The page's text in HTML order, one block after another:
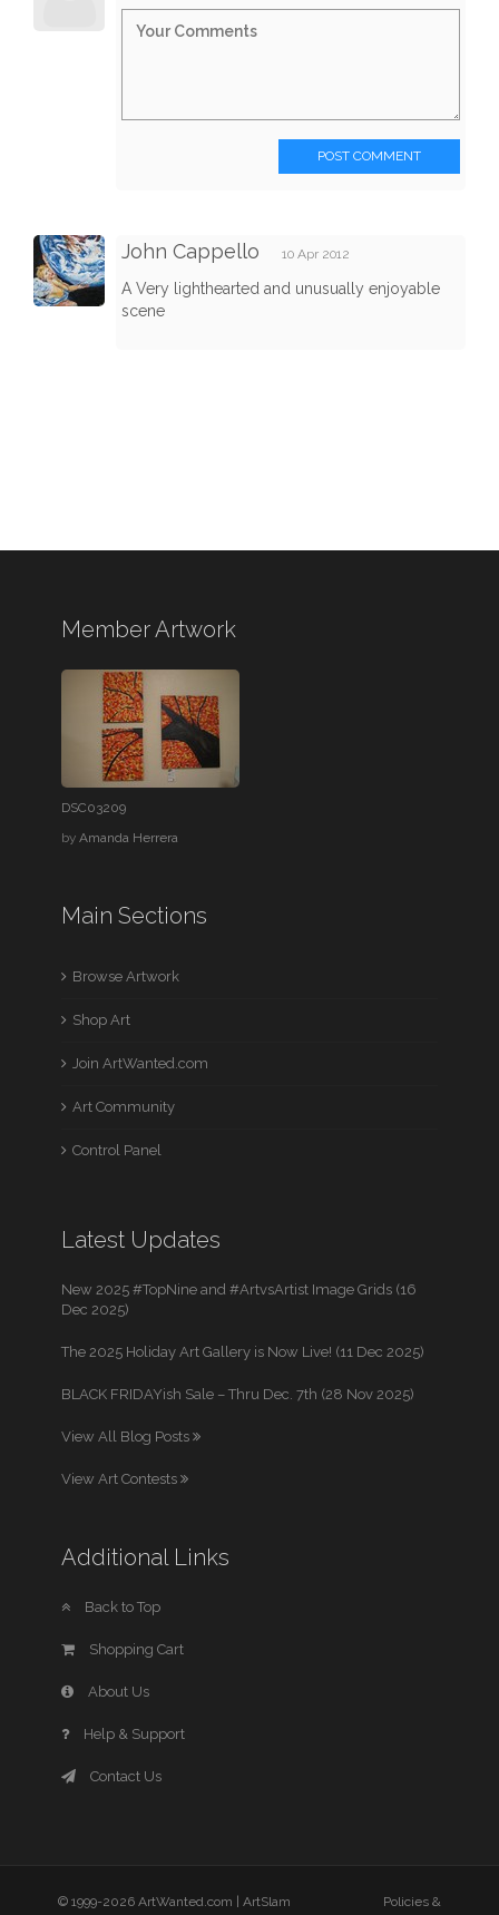
POST COMMENT
John Cappello 10 Apr 2012
A Very lighthearted and unusually enjoyable
scene
Member Artwork
DSC03209
by Amanda Herrera
Main Sections
Browse Artwork
Shop Art
Join ArtWanted.com
Art Community
Control Panel
Latest Updates
New 2025 #TopNine and #ArtvsArtist Image Grids (16
Dec 2025)
The 2025 Holiday Art Gallery is Now Live! (11 Dec 2025)
BLACK FRIDAYish Sale – Thru Dec. 7th (28 Nov 2025)
View All Blog Posts
View Art Contests
Additional Links
Back to Top
Shopping Cart
About Us
Help & Support
Contact Us
© 1999-2026 ArtWanted.com | ArtSlam
Policies &